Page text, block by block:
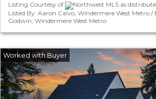
Listing Courtesy of
Northwest MLS as
Listed By: Aaron Calvo, Windermere West Metro /
Godwin, Windermere West Metro